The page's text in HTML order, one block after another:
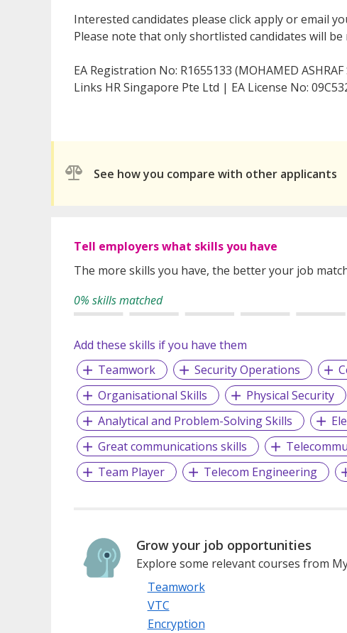
Interested candidates please click apply or email
Please note that only shortlisted candidates will be
EA Registration No: R1655133 (MOHAMED
Links HR Singapore Pte Ltd | EA License No:
See how you compare with other applicants
Tell employers what skills you have
The more skills you have, the better your job
0% skills matched
Add these skills if you have them
Teamwork
Security Operations
Organisational Skills
Physical Security
Analytical and Problem-Solving Skills
Great communications skills
Team Player
Telecom Engineering
Grow your job opportunities
Explore some relevant courses from
Teamwork
VTC
Encryption